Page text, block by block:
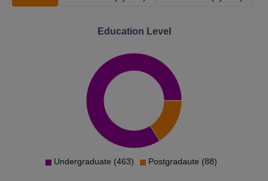
Education Level
Undergraduate (463) Postgradaute (88)